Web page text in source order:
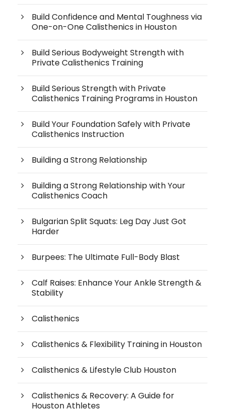
Build Confidence and Mental Toughness via
One-on-One Calisthenics in Houston
Build Serious Bodyweight Strength with
Private Calisthenics Training
Build Serious Strength with Private
Calisthenics Training Programs in Houston
Build Your Foundation Safely with Private
Calisthenics Instruction
Building a Strong Relationship
Building a Strong Relationship with Your
Calisthenics Coach
Bulgarian Split Squats: Leg Day Just Got
Harder
Burpees: The Ultimate Full-Body Blast
Calf Raises: Enhance Your Ankle Strength &
Stability
Calisthenics
Calisthenics & Flexibility Training in Houston
Calisthenics & Lifestyle Club Houston
Calisthenics & Recovery: A Guide for
Houston Athletes